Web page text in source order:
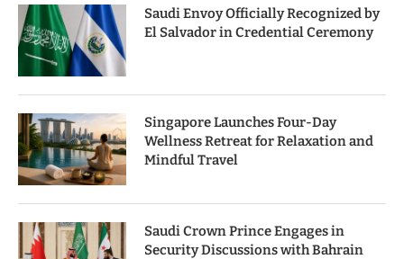
Saudi Envoy Officially Recognized by
El Salvador in Credential Ceremony
Singapore Launches Four-Day
Wellness Retreat for Relaxation and
Mindful Travel
Saudi Crown Prince Engages in
Security Discussions with Bahrain